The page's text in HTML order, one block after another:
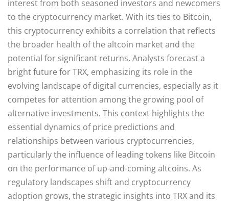
interest from both seasoned investors and newcomers
to the cryptocurrency market. With its ties to Bitcoin,
this cryptocurrency exhibits a correlation that reflects
the broader health of the altcoin market and the
potential for significant returns. Analysts forecast a
bright future for TRX, emphasizing its role in the
evolving landscape of digital currencies, especially as it
competes for attention among the growing pool of
alternative investments. This context highlights the
essential dynamics of price predictions and
relationships between various cryptocurrencies,
particularly the influence of leading tokens like Bitcoin
on the performance of up-and-coming altcoins. As
regulatory landscapes shift and cryptocurrency
adoption grows, the strategic insights into TRX and its